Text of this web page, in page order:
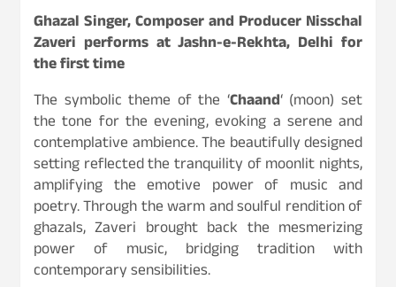
Ghazal Singer, Composer and Producer Nisschal
Zaveri performs at Jashn-e-Rekhta, Delhi for
the first time
The symbolic theme of the ‘Chaand‘ (moon) set
the tone for the evening, evoking a serene and
contemplative ambience. The beautifully designed
setting reflected the tranquility of moonlit nights,
amplifying the emotive power of music and
poetry. Through the warm and soulful rendition of
ghazals, Zaveri brought back the mesmerizing
power of music, bridging tradition with
contemporary sensibilities.